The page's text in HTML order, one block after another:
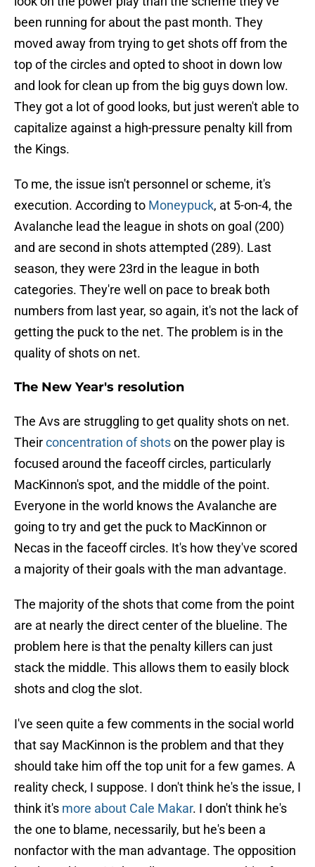
been running for about the past month. They
moved away from trying to get shots off from the
top of the circles and opted to shoot in down low
and look for clean up from the big guys down low.
They got a lot of good looks, but just weren't able to
capitalize against a high-pressure penalty kill from
the Kings.
To me, the issue isn't personnel or scheme, it's
execution. According to Moneypuck, at 5-on-4, the
Avalanche lead the league in shots on goal (200)
and are second in shots attempted (289). Last
season, they were 23rd in the league in both
categories. They're well on pace to break both
numbers from last year, so again, it's not the lack of
getting the puck to the net. The problem is in the
quality of shots on net.
The New Year's resolution
The Avs are struggling to get quality shots on net.
Theirconcentration of shotson the power play is
focused around the faceoff circles, particularly
MacKinnon's spot, and the middle of the point.
Everyone in the world knows the Avalanche are
going to try and get the puck to MacKinnon or
Necas in the faceoff circles. It's how they've scored
a majority of their goals with the man advantage.
The majority of the shots that come from the point
are at nearly the direct center of the blueline. The
problem here is that the penalty killers can just
stack the middle. This allows them to easily block
shots and clog the slot.
I've seen quite a few comments in the social world
that say MacKinnon is the problem and that they
should take him off the top unit for a few games. A
reality check, I suppose. I don't think he's the issue, I
think it's more about Cale Makar. I don't think he's
the one to blame, necessarily, but he's been a
nonfactor with the man advantage. The opposition